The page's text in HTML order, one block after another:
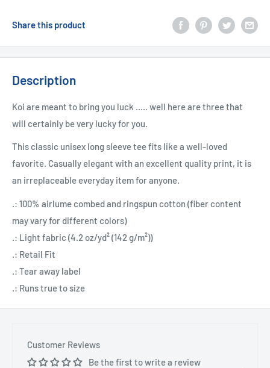
Share this product
Description
Koi are meant to bring you luck ..... well here are three that
will certainly be very lucky for you.
This classic unisex long sleeve tee fits like a well-loved
favorite. Casually elegant with an excellent quality print, it is
an irreplaceable everyday item for anyone.
.: 100% airlume combed and ringspun cotton (fiber content
may vary for different colors)
.: Light fabric (4.2 oz/yd² (142 g/m²))
.: Retail Fit
.: Tear away label
.: Runs true to size
Customer Reviews
Be the first to write a review